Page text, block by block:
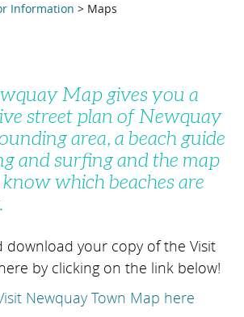
Information > Maps
Map gives you a
street plan of Newquay
area, a beach guide
and surfing and the map
which beaches are
download your copy of the Visit
by clicking on the link below!
Newquay Town Map here